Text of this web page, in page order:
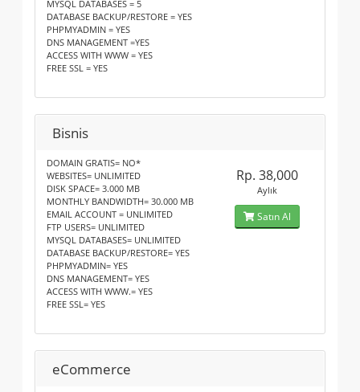
MYSQL DATABASES = 5
DATABASE BACKUP/RESTORE = YES
PHPMYADMIN = YES
DNS MANAGEMENT =YES
ACCESS WITH WWW = YES
FREE SSL = YES
Bisnis
DOMAIN GRATIS= NO*
WEBSITES= UNLIMITED
DISK SPACE= 3.000 MB
MONTHLY BANDWIDTH= 30.000 MB
EMAIL ACCOUNT = UNLIMITED
FTP USERS= UNLIMITED
MYSQL DATABASES= UNLIMITED
DATABASE BACKUP/RESTORE= YES
PHPMYADMIN= YES
DNS MANAGEMENT= YES
ACCESS WITH WWW.= YES
FREE SSL= YES
Rp. 38,000
Aylık
Satın Al
eCommerce